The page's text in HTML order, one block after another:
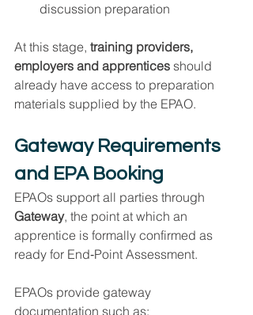
discussion preparation
At this stage, training providers,
employers and apprentices should
already have access to preparation
materials supplied by the EPAO.
Gateway Requirements
and EPA Booking
EPAOs support all parties through
Gateway, the point at which an
apprentice is formally confirmed as
ready for End‑Point Assessment.
EPAOs provide gateway
documentation such as: